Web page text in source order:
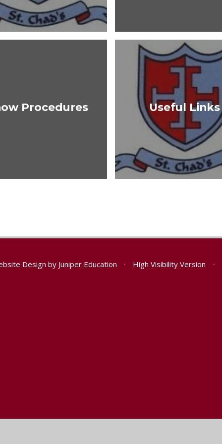
Procedures Useful Links
Design by Juniper Education • High Visibility Version •